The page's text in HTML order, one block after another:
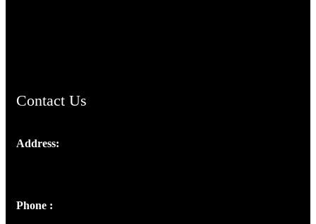
Contact Us
Address:
Phone :